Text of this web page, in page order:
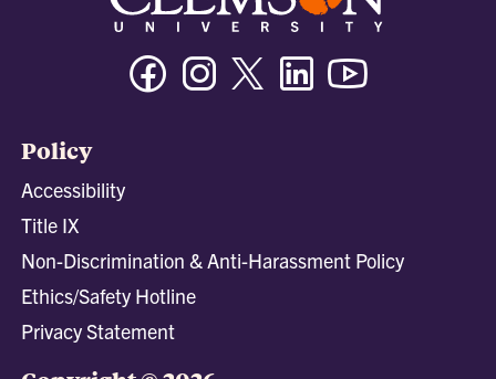
FacebookInstagramTwitter/XLinkedin
Policy
Accessibility
Title IX
Non-Discrimination & Anti-Harassment Policy
Ethics/Safety Hotline
Privacy Statement